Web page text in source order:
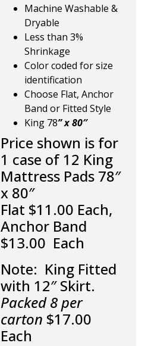
Machine Washable &
Dryable
Less than 3%
Shrinkage
Color coded for size
identification
Choose Flat, Anchor
Band or Fitted Style
King 78” x 80″
Price shown is for
1 case of 12 King
Mattress Pads 78″
x 80″
Flat $11.00 Each,
Anchor Band
$13.00 Each
Note: King Fitted
with 12″ Skirt.
Packed 8 per
carton $17.00
Each